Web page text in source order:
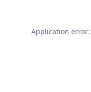
Application